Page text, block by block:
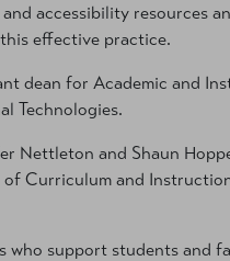
accessibility resources
effective practice.
dean for Academic and
Technologies.
Nettleton and Shaun
Curriculum and
who support students and